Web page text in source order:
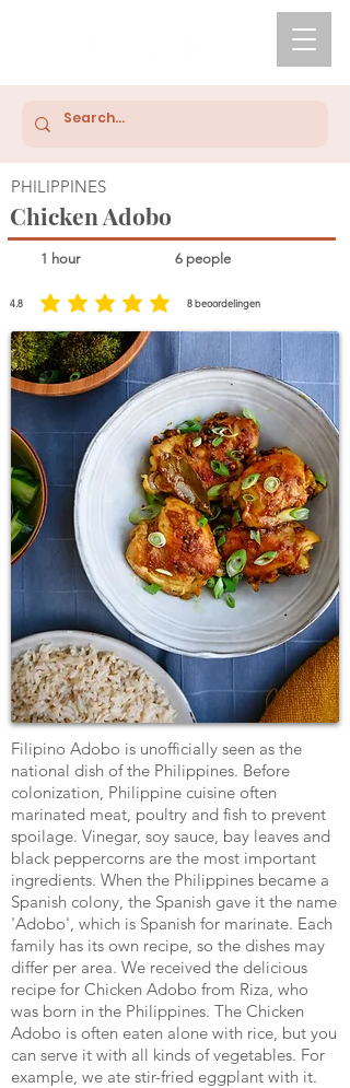
PHILIPPINES
Chicken Adobo
1 hour 6 people
4.8 8beoordelingen
average rating is 4.8 out of 5, based on 8 votes, beoordelingen
Filipino Adobo is unofficially seen as the
national dish of the Philippines. Before
colonization, Philippine cuisine often
marinated meat, poultry and fish to prevent
spoilage. Vinegar, soy sauce, bay leaves and
black peppercorns are the most important
ingredients. When the Philippines became a
Spanish colony, the Spanish gave it the name
'Adobo', which is Spanish for marinate. Each
family has its own recipe, so the dishes may
differ per area. We received the delicious
recipe for Chicken Adobo from Riza, who
was born in the Philippines. The Chicken
Adobo is often eaten alone with rice, but you
can serve it with all kinds of vegetables. For
example, we ate stir-fried eggplant with it.